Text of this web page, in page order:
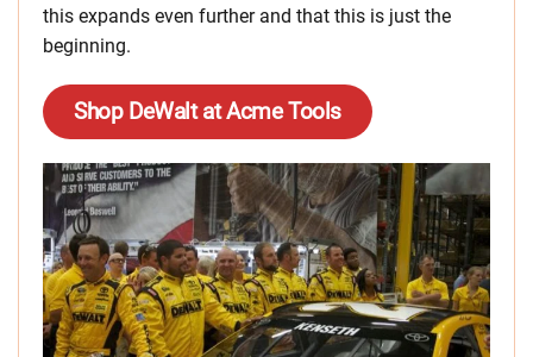
this expands even further and that this is just the
beginning.
Shop DeWalt at Acme Tools